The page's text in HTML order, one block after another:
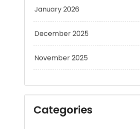
December 2025
November 2025
Categories